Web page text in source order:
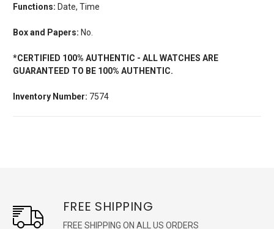
Functions: Date, Time
Box and Papers: No.
*CERTIFIED 100% AUTHENTIC - ALL WATCHES ARE
GUARANTEED TO BE 100% AUTHENTIC.
Inventory Number: 7574
FREE SHIPPING
FREE SHIPPING ON ALL US ORDERS